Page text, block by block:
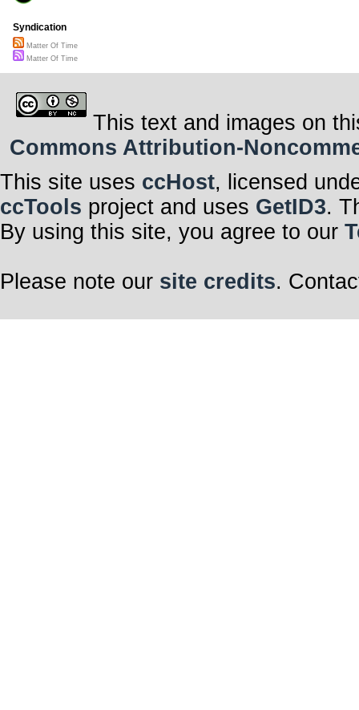
Syndication
Matter Of Time
Matter Of Time
This text and images on
Commons Attribution-
This site uses ccHost, licensed
ccTools project and uses GetID3.
By using this site, you agree to our
Please note our site credits.